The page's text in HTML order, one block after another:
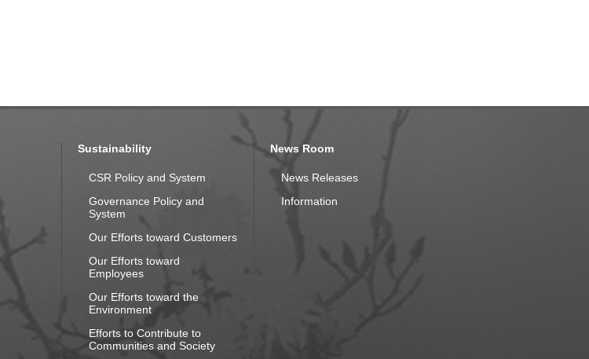
Sustainability
CSR Policy and System
Governance Policy and
System
Our Efforts toward Customers
Our Efforts toward
Employees
Our Efforts toward the
Environment
Efforts to Contribute to
Communities and Society
News Room
News Releases
Information